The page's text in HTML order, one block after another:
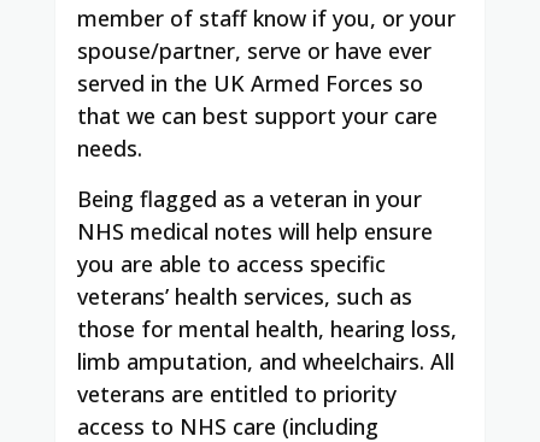
member of staff know if you, or your
spouse/partner, serve or have ever
served in the UK Armed Forces so
that we can best support your care
needs.
Being flagged as a veteran in your
NHS medical notes will help ensure
you are able to access specific
veterans’ health services, such as
those for mental health, hearing loss,
limb amputation, and wheelchairs. All
veterans are entitled to priority
access to NHS care (including